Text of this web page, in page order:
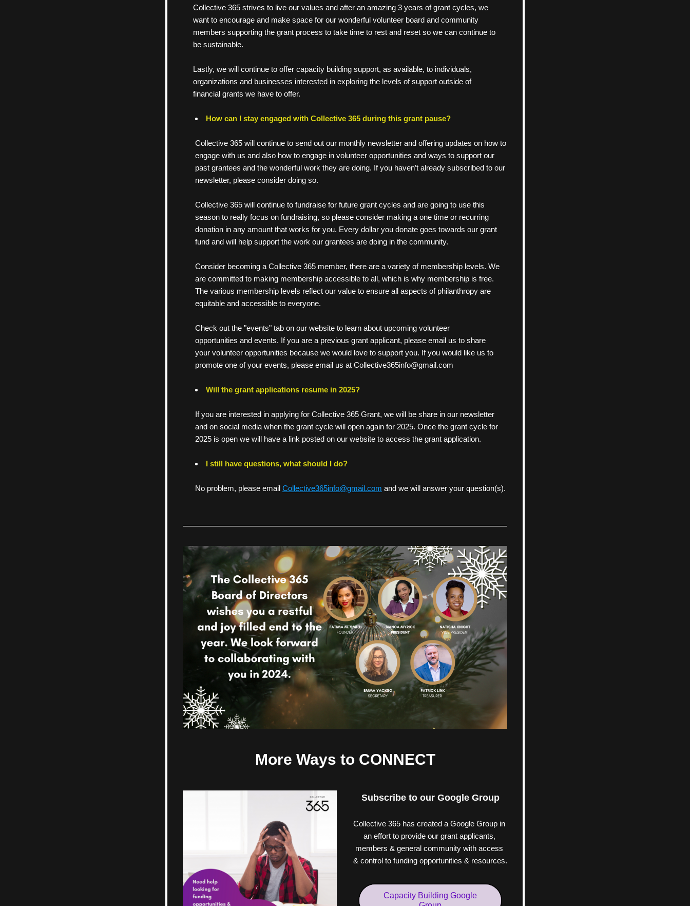
     Collective 365 strives to live our values and after an amazing 3 years of grant cycles, we
     want to encourage and make space for our wonderful volunteer board and community
     members supporting the grant process to take time to rest and reset so we can continue to
     be sustainable.
     Lastly, we will continue to offer capacity building support, as available, to individuals,
     organizations and businesses interested in exploring the levels of support outside of
     financial grants we have to offer.
How can I stay engaged with Collective 365 during this grant pause?
Collective 365 will continue to send out our monthly newsletter and offering updates on how to
engage with us and also how to engage in volunteer opportunities and ways to support our
past grantees and the wonderful work they are doing. If you haven’t already subscribed to our
newsletter, please consider doing so.
Collective 365 will continue to fundraise for future grant cycles and are going to use this
season to really focus on fundraising, so please consider making a one time or recurring
donation in any amount that works for you. Every dollar you donate goes towards our grant
fund and will help support the work our grantees are doing in the community.
Consider becoming a Collective 365 member, there are a variety of membership levels. We
are committed to making membership accessible to all, which is why membership is free.
The various membership levels reflect our value to ensure all aspects of philanthropy are
equitable and accessible to everyone.
Check out the "events" tab on our website to learn about upcoming volunteer
      opportunities and events. If you are a previous grant applicant, please email us to share
      your volunteer opportunities because we would love to support you. If you would like us to
      promote one of your events, please email us at Collective365info@gmail.com
Will the grant applications resume in 2025?
If you are interested in applying for Collective 365 Grant, we will be share in our newsletter
and on social media when the grant cycle will open again for 2025. Once the grant cycle for
2025 is open we will have a link posted on our website to access the grant application.
I still have questions, what should I do?
No problem, please email Collective365info@gmail.com and we will answer your question(s).
More Ways to CONNECT
Subscribe to our Google Group
Collective 365 has created a Google Group in
an effort to provide our grant applicants,
members & general community with access
& control to funding opportunities & resources.
Capacity Building Google